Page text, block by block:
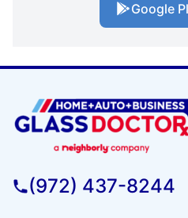
Google
(972) 437-8244